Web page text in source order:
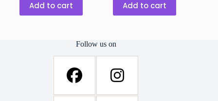
Add to cart Add to cart
Follow us on